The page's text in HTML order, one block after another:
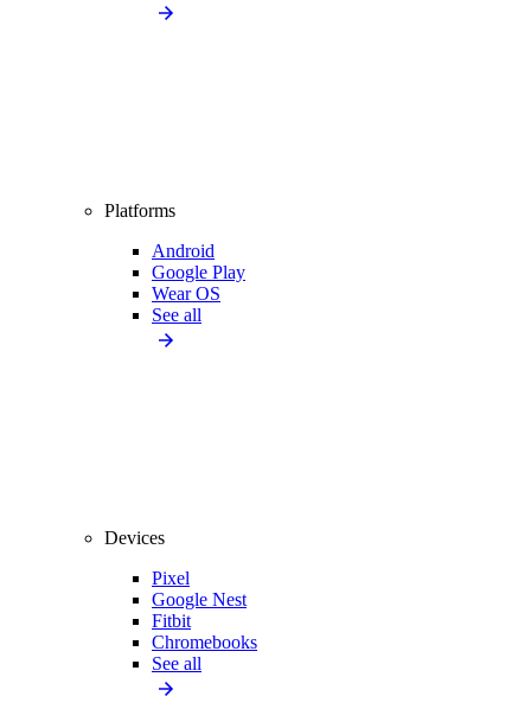
Platforms
Android
Google Play
Wear OS
See all
Devices
Pixel
Google Nest
Fitbit
Chromebooks
See all